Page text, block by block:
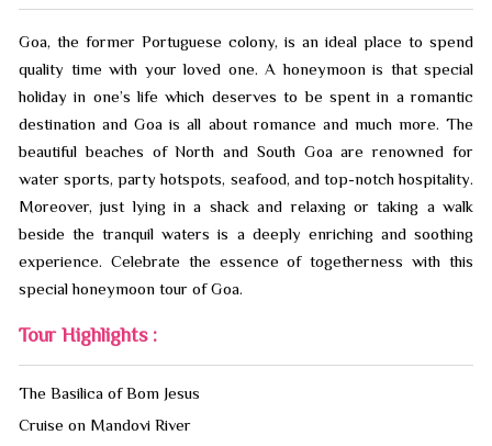
Goa, the former Portuguese colony, is an ideal place to spend
quality time with your loved one. A honeymoon is that special
holiday in one’s life which deserves to be spent in a romantic
destination and Goa is all about romance and much more. The
beautiful beaches of North and South Goa are renowned for
water sports, party hotspots, seafood, and top-notch hospitality.
Moreover, just lying in a shack and relaxing or taking a walk
beside the tranquil waters is a deeply enriching and soothing
experience. Celebrate the essence of togetherness with this
special honeymoon tour of Goa.
Tour Highlights :
The Basilica of Bom Jesus
Cruise on Mandovi River